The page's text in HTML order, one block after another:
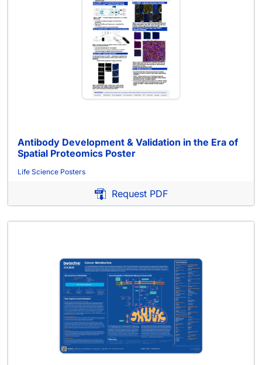
Antibody Development & Validation in the Era of
Spatial Proteomics Poster
Life Science Posters
Request PDF